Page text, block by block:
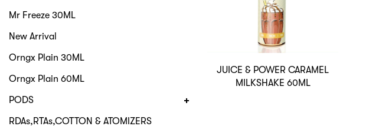
JUICE & POWER CARAMEL
MILKSHAKE 60ML
Mr Freeze 30ML
New Arrival
Orngx Plain 30ML
Orngx Plain 60ML
PODS
RDAs,RTAs,COTTON & ATOMIZERS